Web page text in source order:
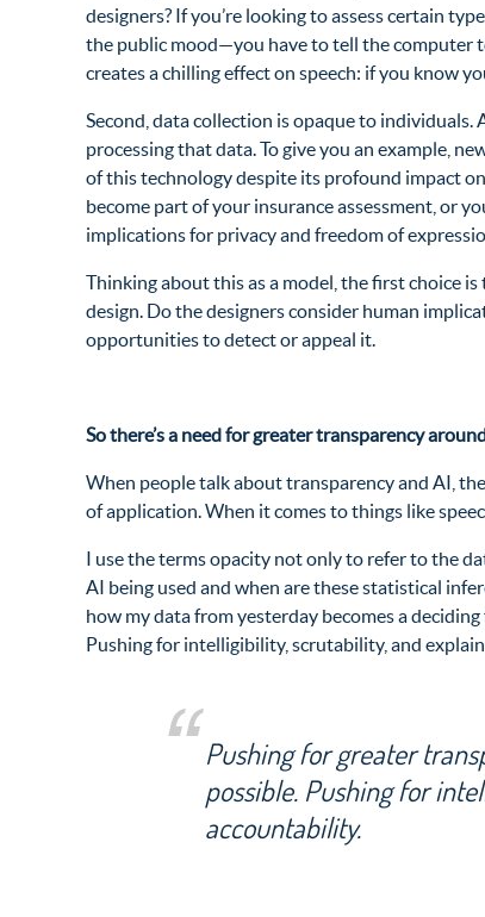
designers? If you’re looking to assess certain
the public mood—you have to tell the computer
creates a chilling effect on speech: if you know
Second, data collection is opaque to
processing that data. To give you an example,
of this technology despite its profound impact
become part of your insurance assessment, or
implications for privacy and freedom of
Thinking about this as a model, the first choice
design. Do the designers consider human
opportunities to detect or appeal it.
So there’s a need for greater transparency
When people talk about transparency and AI,
of application. When it comes to things like
I use the terms opacity not only to refer to the
AI being used and when are these statistical
how my data from yesterday becomes a
Pushing for intelligibility, scrutability, and
Pushing for greater
possible. Pushing for
accountability.